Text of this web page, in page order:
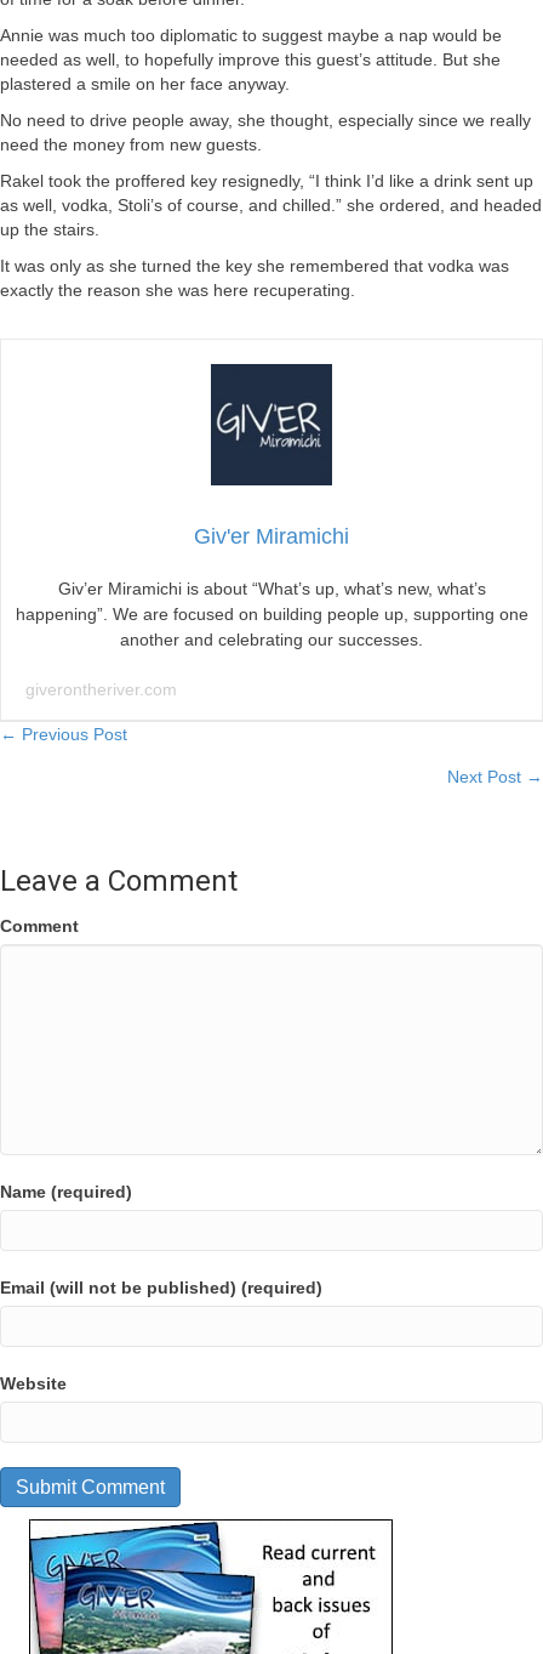
Annie was much too diplomatic to suggest maybe a nap would be
needed as well, to hopefully improve this guest’s attitude. But she
plastered a smile on her face anyway.
No need to drive people away, she thought, especially since we really
need the money from new guests.
Rakel took the proffered key resignedly, “I think I’d like a drink sent up
as well, vodka, Stoli’s of course, and chilled.” she ordered, and headed
up the stairs.
It was only as she turned the key she remembered that vodka was
exactly the reason she was here recuperating.
Giv'er Miramichi
Giv’er Miramichi is about “What’s up, what’s new, what’s
happening”. We are focused on building people up, supporting one
another and celebrating our successes.
giverontheriver.com
Posts
← Previous Post
Next Post →
Leave a Comment
Comment
Name (required)
Email (will not be published) (required)
Website